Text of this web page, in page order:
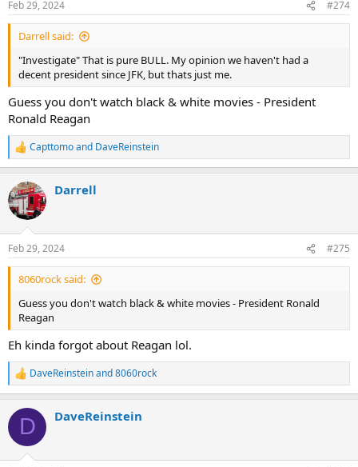
s
:
Feb 29, 2024 #274
Darrell said:
"Investigate" That is pure BULL. My opinion we haven't had a
decent president since JFK, but thats just me.
Guess you don't watch black & white movies - President
Ronald Reagan
R
e
c
t
i
s
:
Capttomoand DaveReinstein
Darrell
Feb 29, 2024 #275
8060rock said:
Guess you don't watch black & white movies - President Ronald
Reagan
Eh kinda forgot about Reagan lol.
R
e
c
i
DaveReinsteinand8060rock
D DaveReinstein